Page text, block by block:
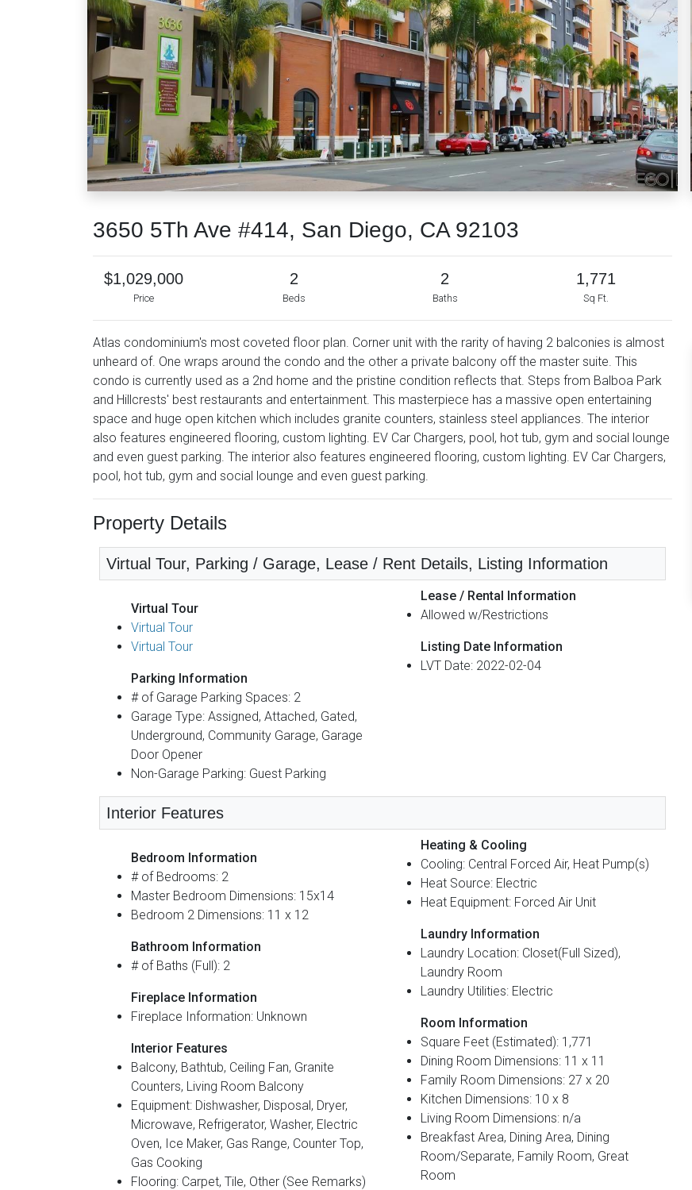
3650 5Th Ave #414, San Diego, CA 92103
$1,029,000
Price
2
Beds
2
Baths
1,771
Sq Ft.
Atlas condominium's most coveted floor plan. Corner unit with the rarity of having 2 balconies is almost
unheard of. One wraps around the condo and the other a private balcony off the master suite. This
condo is currently used as a 2nd home and the pristine condition reflects that. Steps from Balboa Park
and Hillcrests' best restaurants and entertainment. This masterpiece has a massive open entertaining
space and huge open kitchen which includes granite counters, stainless steel appliances. The interior
also features engineered flooring, custom lighting. EV Car Chargers, pool, hot tub, gym and social lounge
and even guest parking. The interior also features engineered flooring, custom lighting. EV Car Chargers,
pool, hot tub, gym and social lounge and even guest parking.
Property Details
Virtual Tour, Parking / Garage, Lease / Rent Details, Listing Information
Virtual Tour
Virtual Tour
Virtual Tour
Parking Information
# of Garage Parking Spaces: 2
Garage Type: Assigned, Attached, Gated,
Underground, Community Garage, Garage
Door Opener
Non-Garage Parking: Guest Parking
Lease / Rental Information
Allowed w/Restrictions
Listing Date Information
LVT Date: 2022-02-04
Interior Features
Bedroom Information
# of Bedrooms: 2
Master Bedroom Dimensions: 15x14
Bedroom 2 Dimensions: 11 x 12
Bathroom Information
# of Baths (Full): 2
Fireplace Information
Fireplace Information: Unknown
Interior Features
Balcony, Bathtub, Ceiling Fan, Granite
Counters, Living Room Balcony
Equipment: Dishwasher, Disposal, Dryer,
Microwave, Refrigerator, Washer, Electric
Oven, Ice Maker, Gas Range, Counter Top,
Gas Cooking
Flooring: Carpet, Tile, Other (See Remarks)
Heating & Cooling
Cooling: Central Forced Air, Heat Pump(s)
Heat Source: Electric
Heat Equipment: Forced Air Unit
Laundry Information
Laundry Location: Closet(Full Sized),
Laundry Room
Laundry Utilities: Electric
Room Information
Square Feet (Estimated): 1,771
Dining Room Dimensions: 11 x 11
Family Room Dimensions: 27 x 20
Kitchen Dimensions: 10 x 8
Living Room Dimensions: n/a
Breakfast Area, Dining Area, Dining
Room/Separate, Family Room, Great
Room